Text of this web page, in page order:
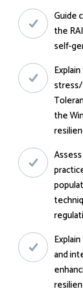
Guide
the
self-
the
and